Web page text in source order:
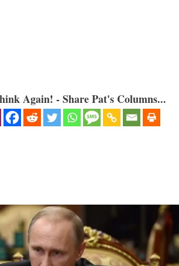
Again! - Share Pat's Columns...